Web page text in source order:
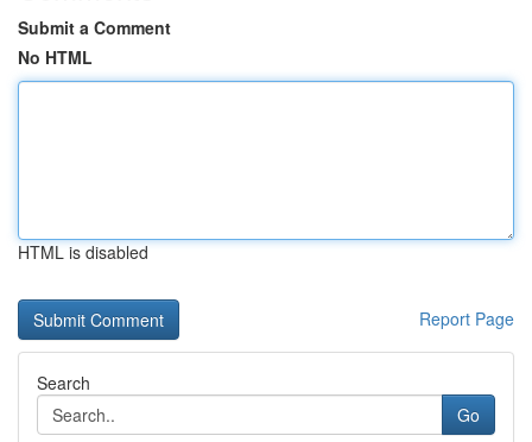
Submit a Comment
No HTML
HTML is disabled
Report Page
Search
Go